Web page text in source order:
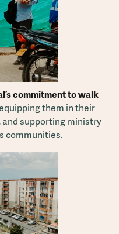
commitment to walk
them in their
supporting ministry
communities.